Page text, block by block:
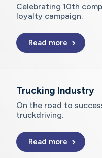
Celebrating 10th
loyalty campaign.
Read more
Trucking Industry
On the road to
truckdriving.
Read more